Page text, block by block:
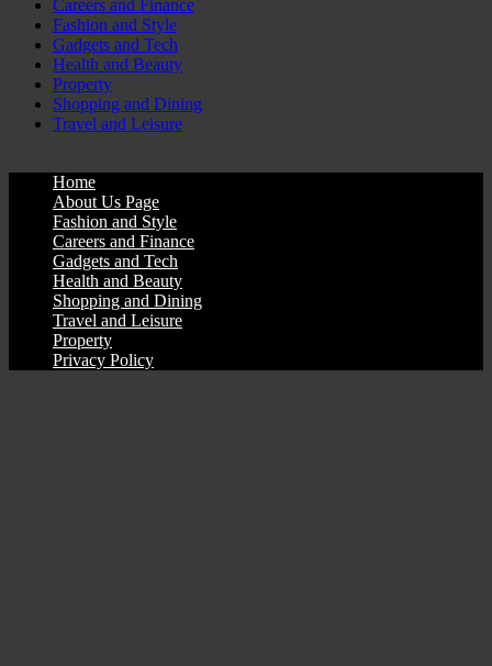
Careers and Finance
Fashion and Style
Gadgets and Tech
Health and Beauty
Property
Shopping and Dining
Travel and Leisure
Home
About Us Page
Fashion and Style
Careers and Finance
Gadgets and Tech
Health and Beauty
Shopping and Dining
Travel and Leisure
Property
Privacy Policy